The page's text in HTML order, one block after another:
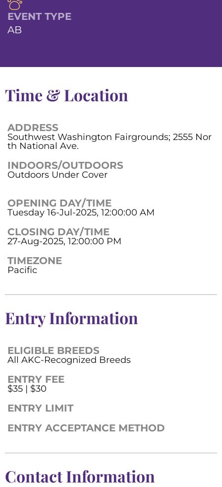
EVENT TYPE
AB
Time & Location
ADDRESS
Southwest Washington Fairgrounds; 2555 Nor
th National Ave.
INDOORS/OUTDOORS
Outdoors Under Cover
OPENING DAY/TIME
Tuesday 16-Jul-2025, 12:00:00 AM
CLOSING DAY/TIME
27-Aug-2025, 12:00:00 PM
TIMEZONE
Pacific
Entry Information
ELIGIBLE BREEDS
All AKC-Recognized Breeds
ENTRY FEE
$35 | $30
ENTRY LIMIT
ENTRY ACCEPTANCE METHOD
Contact Information